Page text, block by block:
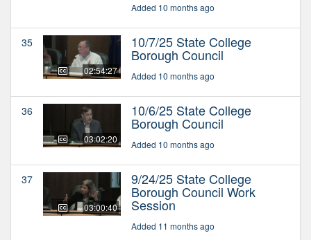
Added 10 months ago
35
02:54:27
10/7/25 State College
Borough Council
Added 10 months ago
36
03:02:20
10/6/25 State College
Borough Council
Added 10 months ago
37
03:00:40
9/24/25 State College
Borough Council Work
Session
Added 11 months ago